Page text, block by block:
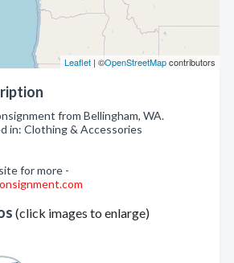
Leaflet | ©OpenStreetMapcontributors
from Bellingham, WA.
in: Clothing & Accessories
for more -
(click images to enlarge)